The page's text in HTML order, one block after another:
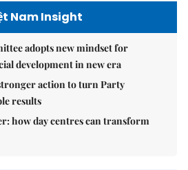
Nam Insight
adopts new mindset for
development in new era
action to turn Party
results
how day centres can transform